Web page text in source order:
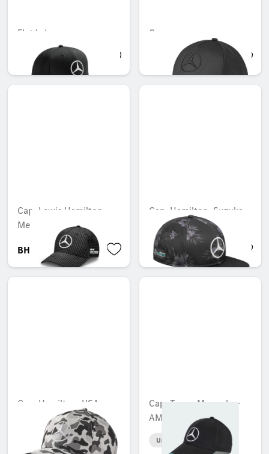
Flat brim cap
BHD 10.901
Cap
BHD 14.003
Cap, Lewis Hamilton,
Mercedes-AMG F1
BHD 24.299
Cap, Hamilton, Suzuka
2015 special edition
BHD 13.299
Cap, Hamilton, USA
special edition
Unavailable online
Cap, Team, Mercedes-
AMG F1
Unavailable online